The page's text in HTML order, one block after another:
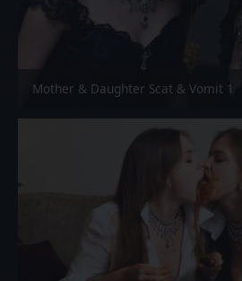
Mother & Daughter Scat & Vomit 1